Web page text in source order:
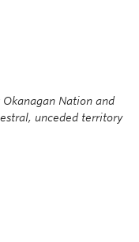
Nation and
unceded territory